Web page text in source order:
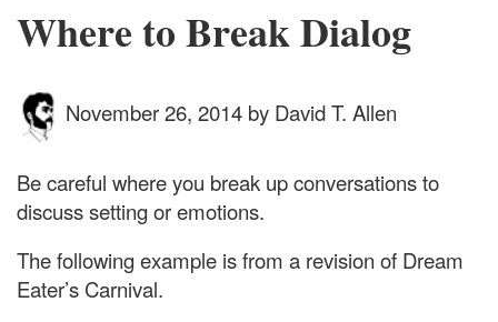
Where to Break Dialog
November 26, 2014 by David T. Allen
Be careful where you break up conversations to
discuss setting or emotions.
The following example is from a revision of Dream
Eater’s Carnival.